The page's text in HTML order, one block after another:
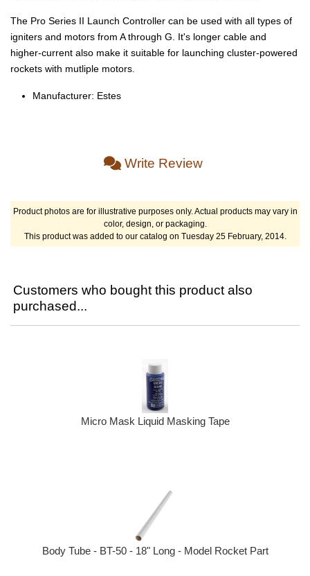
The Pro Series II Launch Controller can be used with all types of
igniters and motors from A through G. It's longer cable and
higher-current also make it suitable for launching cluster-powered
rockets with mutliple motors.
Manufacturer: Estes
Write Review
Product photos are for illustrative purposes only. Actual products may vary in
color, design, or packaging.
This product was added to our catalog on Tuesday 25 February, 2014.
Customers who bought this product also
purchased...
Micro Mask Liquid Masking Tape
Body Tube - BT-50 - 18" Long - Model Rocket Part